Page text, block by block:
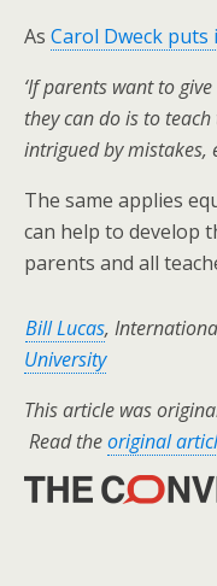
As Carol Dweck puts
‘If parents want to
they can do is to
intrigued by mistakes,
The same applies
can help to develop
parents and all
Bill Lucas,
University
This article was
Read theoriginal